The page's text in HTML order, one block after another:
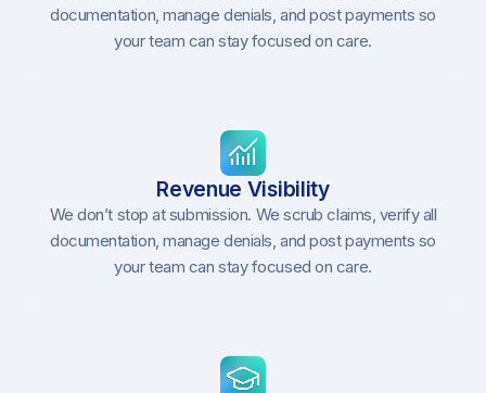
documentation, manage denials, and post payments so
your team can stay focused on care.
Revenue Visibility
We don’t stop at submission. We scrub claims, verify all
documentation, manage denials, and post payments so
your team can stay focused on care.